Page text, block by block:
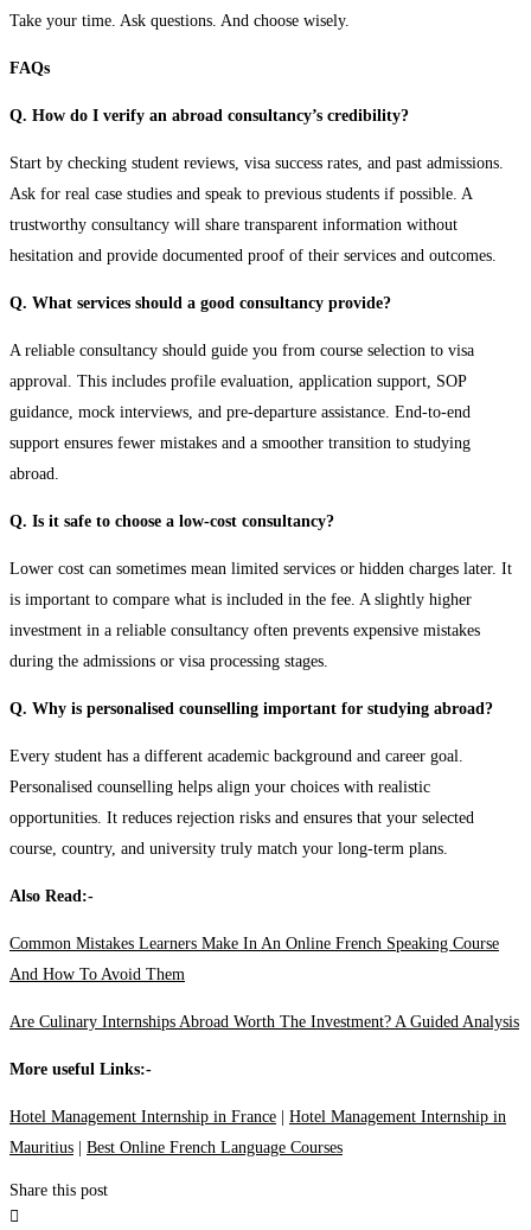
Take your time. Ask questions. And choose wisely.
FAQs
Q. How do I verify an abroad consultancy’s credibility?
Start by checking student reviews, visa success rates, and past admissions.
Ask for real case studies and speak to previous students if possible. A
trustworthy consultancy will share transparent information without
hesitation and provide documented proof of their services and outcomes.
Q. What services should a good consultancy provide?
A reliable consultancy should guide you from course selection to visa
approval. This includes profile evaluation, application support, SOP
guidance, mock interviews, and pre-departure assistance. End-to-end
support ensures fewer mistakes and a smoother transition to studying
abroad.
Q. Is it safe to choose a low-cost consultancy?
Lower cost can sometimes mean limited services or hidden charges later. It
is important to compare what is included in the fee. A slightly higher
investment in a reliable consultancy often prevents expensive mistakes
during the admissions or visa processing stages.
Q. Why is personalised counselling important for studying abroad?
Every student has a different academic background and career goal.
Personalised counselling helps align your choices with realistic
opportunities. It reduces rejection risks and ensures that your selected
course, country, and university truly match your long-term plans.
Also Read:-
Common Mistakes Learners Make In An Online French Speaking Course
And How To Avoid Them
Are Culinary Internships Abroad Worth The Investment? A Guided Analysis
More useful Links:-
Hotel Management Internship in France | Hotel Management Internship in
Mauritius | Best Online French Language Courses
Share this post